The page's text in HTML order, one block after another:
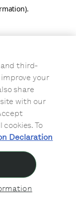
.
and third-
your
share
with our
cookies. To
Declaration